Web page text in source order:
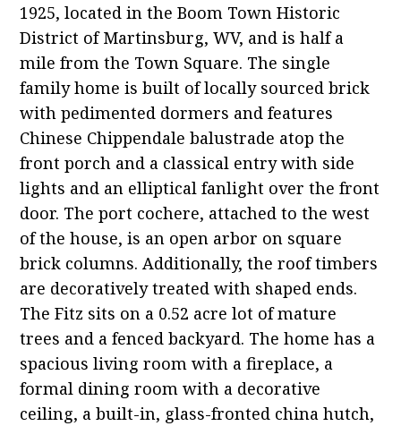
1925, located in the Boom Town Historic
District of Martinsburg, WV, and is half a
mile from the Town Square. The single
family home is built of locally sourced brick
with pedimented dormers and features
Chinese Chippendale balustrade atop the
front porch and a classical entry with side
lights and an elliptical fanlight over the front
door. The port cochere, attached to the west
of the house, is an open arbor on square
brick columns. Additionally, the roof timbers
are decoratively treated with shaped ends.
The Fitz sits on a 0.52 acre lot of mature
trees and a fenced backyard. The home has a
spacious living room with a fireplace, a
formal dining room with a decorative
ceiling, a built-in, glass-fronted china hutch,